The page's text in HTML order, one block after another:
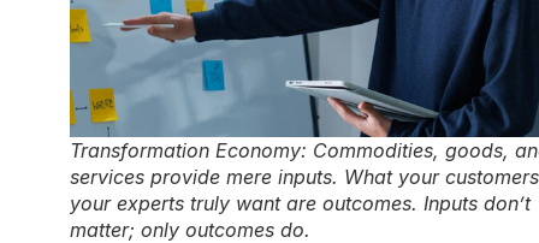
Transformation Economy: Commodities, goods,
services provide mere inputs. What your
your experts truly want are outcomes. Inputs don’t
matter; only outcomes do.